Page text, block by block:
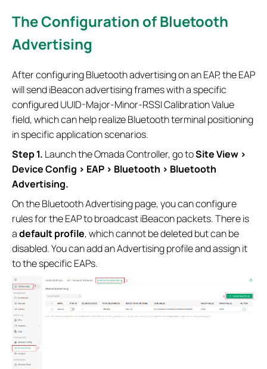
The Configuration of Bluetooth
Advertising
After configuring Bluetooth advertising on an EAP, the EAP
will send iBeacon advertising frames with a specific
configured UUID-Major-Minor-RSSI Calibration Value
field, which can help realize Bluetooth terminal positioning
in specific application scenarios.
Step 1. Launch the Omada Controller, go toSite View >
Device Config > EAP > Bluetooth > Bluetooth
Advertising.
On the Bluetooth Advertising page, you can configure
rules for the EAP to broadcast iBeacon packets. There is
adefault profile, which cannot be deleted but can be
disabled. You can add an Advertising profile and assign it
to the specific EAPs.